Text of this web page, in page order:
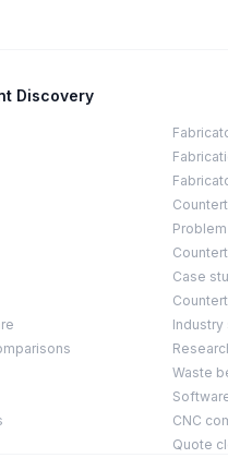
Discovery
Case
Waste
CNC
Quote